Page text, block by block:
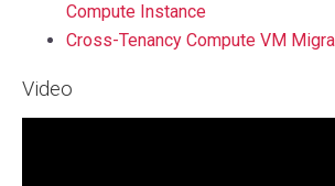
Compute Instance
Cross-Tenancy Compute VM
Video